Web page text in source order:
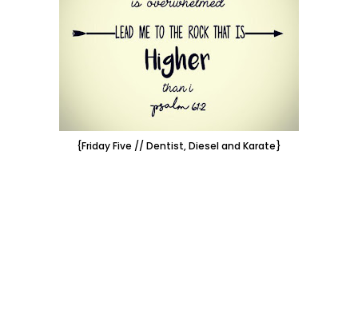
{Friday Five // Dentist, Diesel and Karate}